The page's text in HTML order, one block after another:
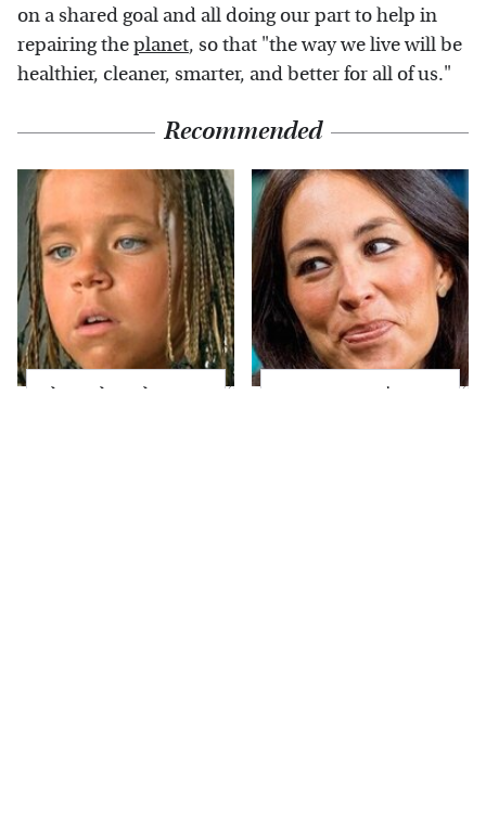
on a shared goal and all doing our part to help in
repairing theplanet, so that "the way we live will be
healthier, cleaner, smarter, and better for all of us."
Recommended
The Little Girl From
Joanna Gaines' Eye-